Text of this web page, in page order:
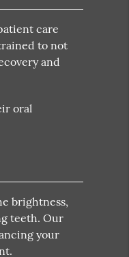
care
to not
and
oral
brightness,
teeth. Our
your